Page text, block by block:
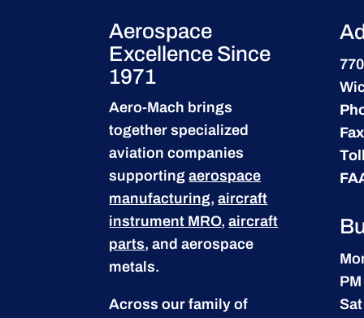
Aerospace
Excellence Since
1971
Aero-Mach brings
together specialized
aviation companies
supportingaerospace
manufacturing,aircraft
instrument MRO,aircraft
parts, and aerospace
metals.
Across our family of
PM